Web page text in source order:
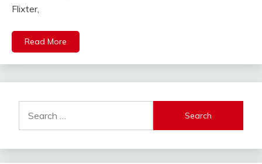
Flixter,
Read More
for: